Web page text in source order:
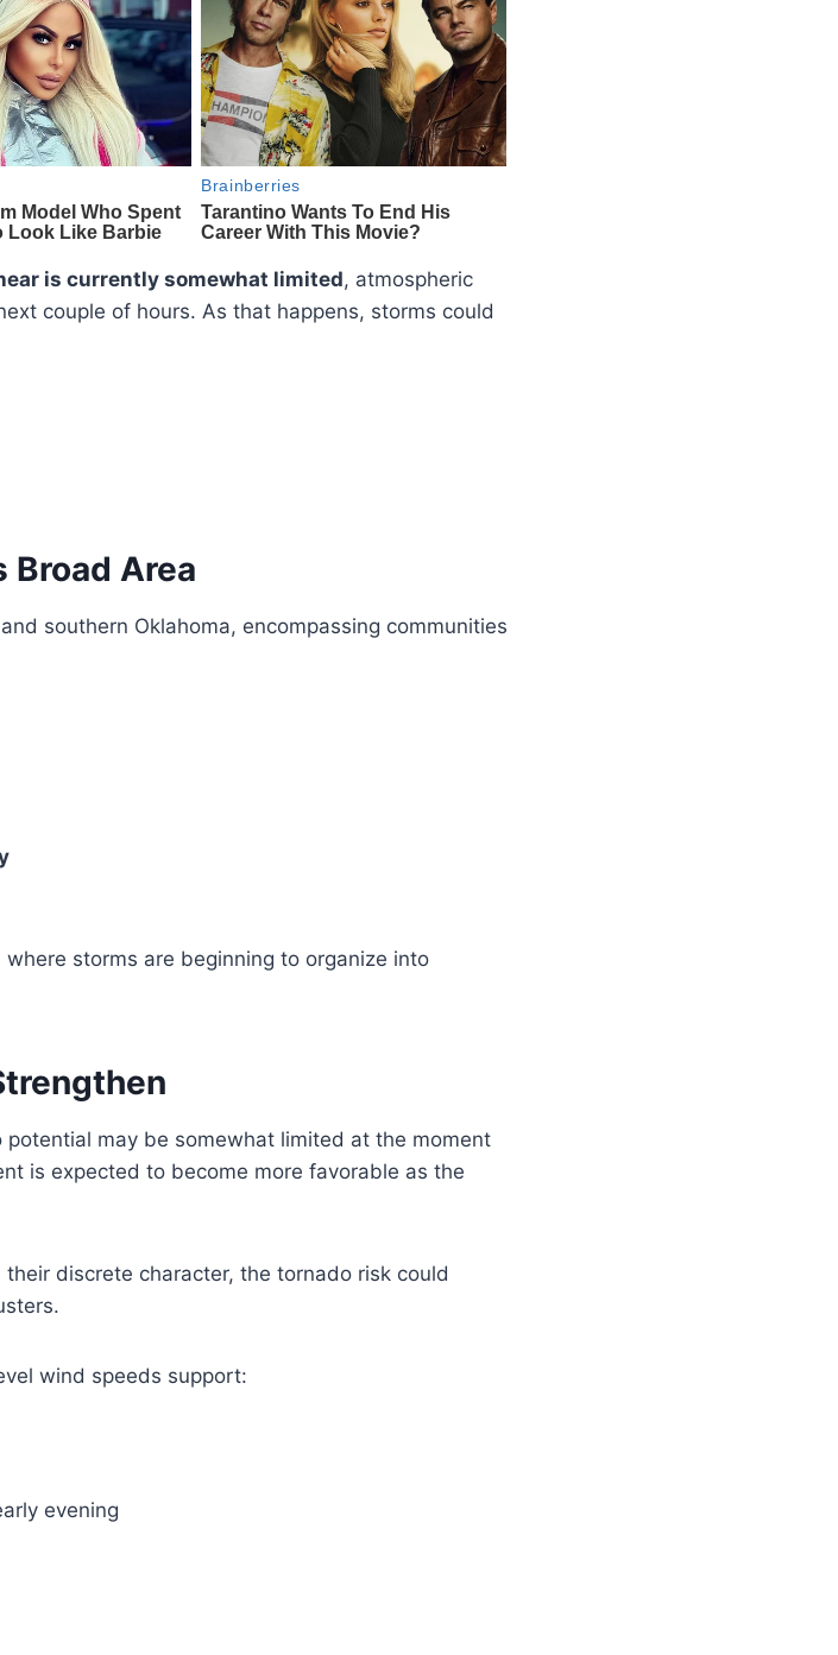
is currently somewhat limited, atmospheric
couple of hours. As that happens, storms could
Broad Area
southern Oklahoma, encompassing communities
storms are beginning to organize into
may be somewhat limited at the moment
is expected to become more favorable as the
discrete character, the tornado risk could
wind speeds support:
evening